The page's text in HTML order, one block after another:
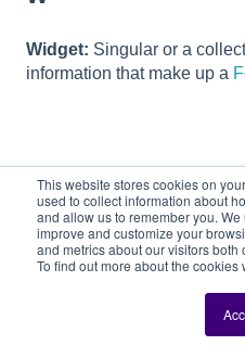
This website stores cookies on
used to collect information about
and allow us to remember you.
improve and customize your
and metrics about our visitors
To find out more about the cookies
Widget: Singular or a
information that make up a
Related articles
Locating Candidates
Changing a User's Password